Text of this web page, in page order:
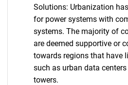
Solutions: Urbanization
for power systems with
systems. The majority of
are deemed supportive or
towards regions that have
such as urban data
towers.